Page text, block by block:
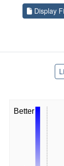
Display
Better